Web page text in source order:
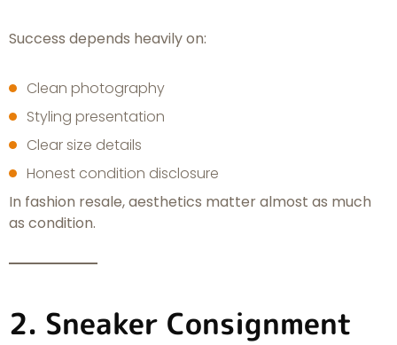
Success depends heavily on:
Clean photography
Styling presentation
Clear size details
Honest condition disclosure
In fashion resale, aesthetics matter almost as much
as condition.
2. Sneaker Consignment